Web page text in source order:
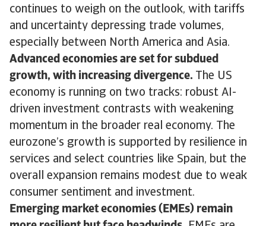
continues to weigh on the outlook, with tariffs
and uncertainty depressing trade volumes,
especially between North America and Asia.
Advanced economies are set for subdued
growth, with increasing divergence. The US
economy is running on two tracks: robust AI-
driven investment contrasts with weakening
momentum in the broader real economy. The
eurozone’s growth is supported by resilience in
services and select countries like Spain, but the
overall expansion remains modest due to weak
consumer sentiment and investment.
Emerging market economies (EMEs) remain